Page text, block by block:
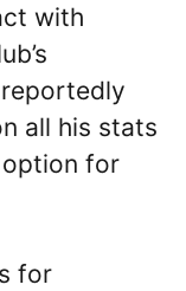
with
all his stats
option for
for